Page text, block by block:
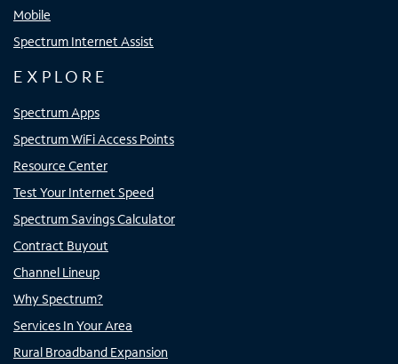
Mobile
Spectrum Internet Assist
EXPLORE
Spectrum Apps
Spectrum WiFi Access Points
Resource Center
Test Your Internet Speed
Spectrum Savings Calculator
Contract Buyout
Channel Lineup
Why Spectrum?
Services In Your Area
Rural Broadband Expansion